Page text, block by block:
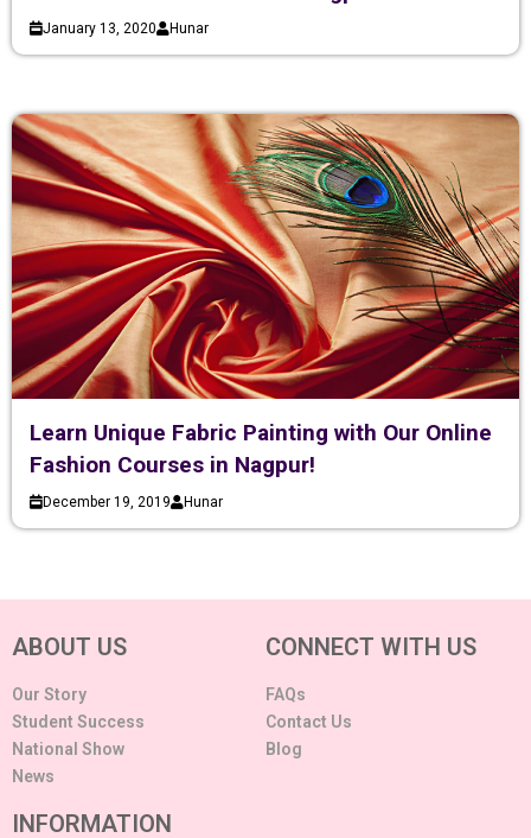
January 13, 2020 Hunar
Learn Unique Fabric Painting with Our Online
Fashion Courses in Nagpur!
December 19, 2019 Hunar
ABOUT US
Our Story
Student Success
National Show
News
CONNECT WITH US
FAQs
Contact Us
Blog
INFORMATION